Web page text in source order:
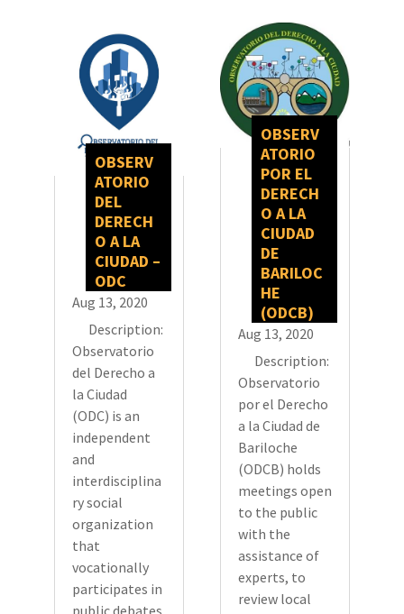
OBSERV
ATORIO
DEL
DERECH
O A LA
CIUDAD –
ODC
Aug 13, 2020
Description:
Observatorio
del Derecho a
la Ciudad
(ODC) is an
independent
and
interdisciplina
ry social
organization
that
vocationally
participates in
OBSERV
ATORIO
POR EL
DERECH
O A LA
CIUDAD
DE
BARILOC
HE
(ODCB)
Aug 13, 2020
Description:
Observatorio
por el Derecho
a la Ciudad de
Bariloche
(ODCB) holds
meetings open
to the public
with the
assistance of
experts, to
review local